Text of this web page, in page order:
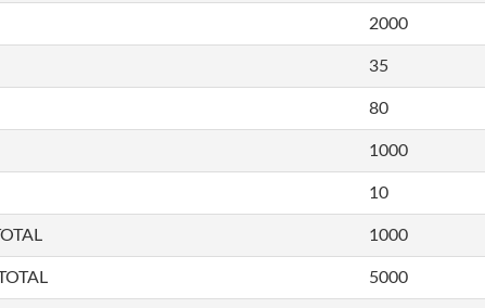
2000
35
80
1000
10
1000
5000